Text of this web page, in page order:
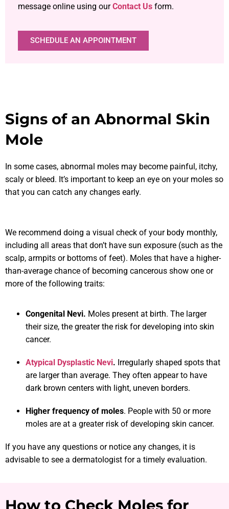
message online using ourContact Us form.
SCHEDULE AN APPOINTMENT
Signs of an Abnormal Skin
Mole
In some cases, abnormal moles may become painful, itchy,
scaly or bleed. It’s important to keep an eye on your moles so
that you can catch any changes early.
We recommend doing a visual check of your body monthly,
including all areas that don’t have sun exposure (such as the
scalp, armpits or bottoms of feet). Moles that have a higher-
than-average chance of becoming cancerous show one or
more of the following traits:
Congenital Nevi. Moles present at birth. The larger
their size, the greater the risk for developing into skin
cancer.
Atypical Dysplastic Nevi. Irregularly shaped spots that
are larger than average. They often appear to have
dark brown centers with light, uneven borders.
Higher frequency of moles. People with 50 or more
moles are at a greater risk of developing skin cancer.
If you have any questions or notice any changes, it is
advisable to see a dermatologist for a timely evaluation.
How to Check Moles for